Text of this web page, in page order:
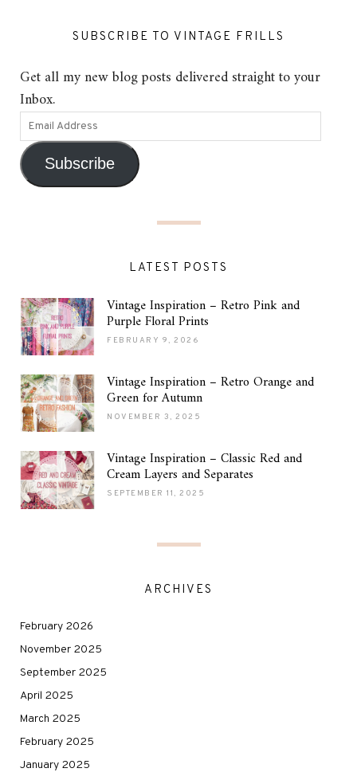
SUBSCRIBE TO VINTAGE FRILLS
Get all my new blog posts delivered straight to your
Inbox.
Subscribe
LATEST POSTS
Vintage Inspiration – Retro Pink and
Purple Floral Prints
FEBRUARY 9, 2026
Vintage Inspiration – Retro Orange and
Green for Autumn
NOVEMBER 3, 2025
Vintage Inspiration – Classic Red and
Cream Layers and Separates
SEPTEMBER 11, 2025
ARCHIVES
February 2026
November 2025
September 2025
April 2025
March 2025
February 2025
January 2025